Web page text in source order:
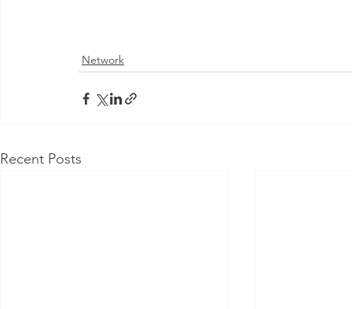
Network
Recent Posts